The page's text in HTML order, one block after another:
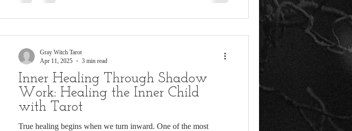
Inner Healing Through Shadow
Work: Healing the Inner Child
with Tarot
True healing begins when we turn inward. One of the most
Gray Witch Tarot
Apr 11, 2025
3 min read